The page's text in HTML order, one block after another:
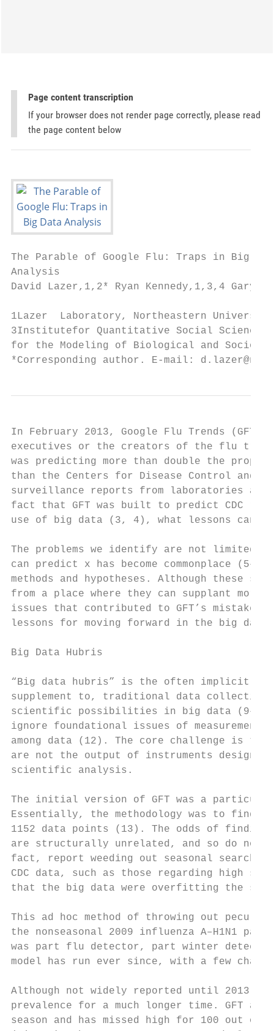
Page content transcription
If your browser does not render page correctly, please read
the page content below
The Parable of Google Flu: Traps in Big
Analysis
David Lazer,1,2* Ryan Kennedy,1,3,4 Gary
1Lazer  Laboratory, Northeastern University,
3Institutefor Quantitative Social Science,
for the Modeling of Biological and
*Corresponding author. E-mail:
In February 2013, Google Flu Trends
executives or the creators of the flu
was predicting more than double the
than the Centers for Disease Control and
surveillance reports from laboratories
fact that GFT was built to predict CDC
use of big data (3, 4), what lessons can
The problems we identify are not limited to
can predict x has become commonplace
methods and hypotheses. Although these
from a place where they can supplant
issues that contributed to GFT’s
lessons for moving forward in the big data
Big Data Hubris
“Big data hubris” is the often implicit
supplement to, traditional data collection
scientific possibilities in big data (9–11).
ignore foundational issues of
among data (12). The core challenge is
are not the output of instruments
scientific analysis.
The initial version of GFT was a
Essentially, the methodology was to find
1152 data points (13). The odds of
are structurally unrelated, and so do not
fact, report weeding out seasonal
CDC data, such as those regarding high
that the big data were overfitting the
This ad hoc method of throwing out
the nonseasonal 2009 influenza A–H1N1
was part flu detector, part winter
model has run ever since, with a few
Although not widely reported until 2013,
prevalence for a much longer time. GFT
season and has missed high for 100 out of